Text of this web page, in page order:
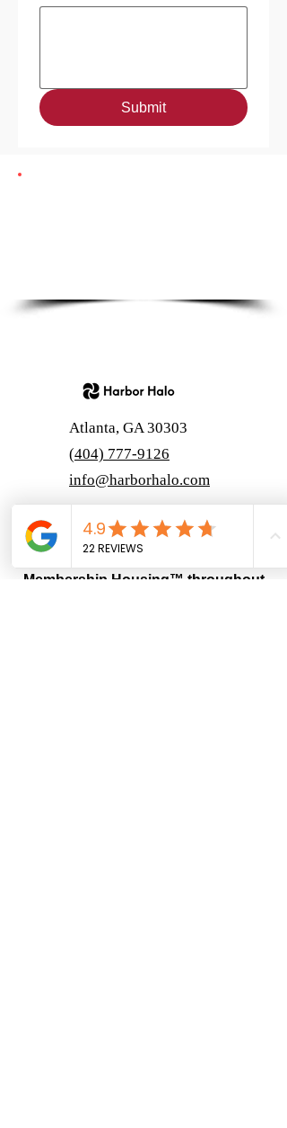
Submit
Atlanta, GA 30303
(404) 777-9126
info@harborhalo.com
Harbor Halo
Harbor Halo® proudly offers
Membership Housing™ throughout